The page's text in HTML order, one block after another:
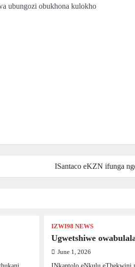
ubungozi obukhona kulokho
ISantaco eKZN ifunga
IZWI98 NEWS
Ugwetshiwe
June 1, 2026